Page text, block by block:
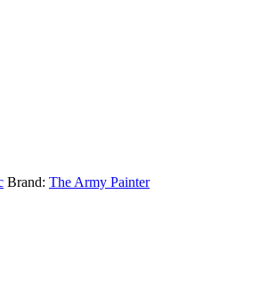
Brand: The Army Painter